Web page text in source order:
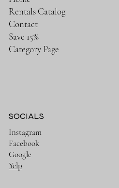
Rentals Catalog
Contact
Save 15%
Category Page
SOCIALS
Instagram
Facebook
Google
Yelp